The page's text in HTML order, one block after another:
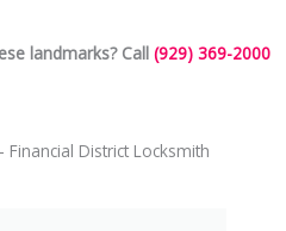
landmarks? Call (929) 369-2000
District Locksmith